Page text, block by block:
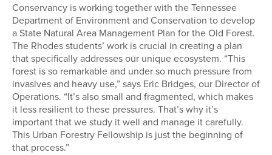
Conservancy is working together with the Tennessee
Department of Environment and Conservation to develop
a State Natural Area Management Plan for the Old Forest.
The Rhodes students’ work is crucial in creating a plan
that specifically addresses our unique ecosystem. “This
forest is so remarkable and under so much pressure from
invasives and heavy use,” says Eric Bridges, our Director of
Operations. “It’s also small and fragmented, which makes
it less resilient to these pressures. That’s why it’s
important that we study it well and manage it carefully.
This Urban Forestry Fellowship is just the beginning of
that process.”